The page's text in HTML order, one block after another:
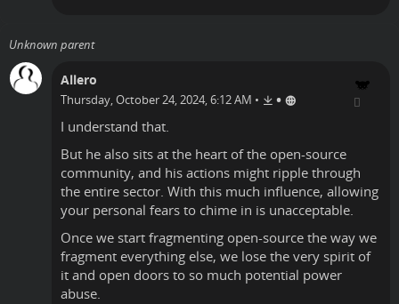
Unknown parent
Allero
Thursday, October 24, 2024, 6:12 AM • •
I understand that.
But he also sits at the heart of the open-source
community, and his actions might ripple through
the entire sector. With this much influence, allowing
your personal fears to chime in is unacceptable.
Once we start fragmenting open-source the way we
fragment everything else, we lose the very spirit of
it and open doors to so much potential power
abuse.